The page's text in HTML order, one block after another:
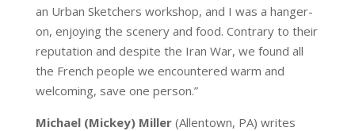
an Urban Sketchers workshop, and I was a hanger-
on, enjoying the scenery and food. Contrary to their
reputation and despite the Iran War, we found all
the French people we encountered warm and
welcoming, save one person.”
Michael (Mickey) Miller(Allentown, PA) writes